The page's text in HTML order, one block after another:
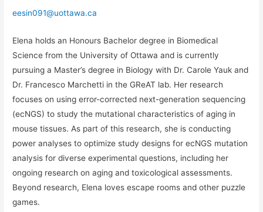
eesin091@uottawa.ca
Elena holds an Honours Bachelor degree in Biomedical
Science from the University of Ottawa and is currently
pursuing a Master’s degree in Biology with Dr. Carole Yauk and
Dr. Francesco Marchetti in the GReAT lab. Her research
focuses on using error-corrected next-generation sequencing
(ecNGS) to study the mutational characteristics of aging in
mouse tissues. As part of this research, she is conducting
power analyses to optimize study designs for ecNGS mutation
analysis for diverse experimental questions, including her
ongoing research on aging and toxicological assessments.
Beyond research, Elena loves escape rooms and other puzzle
games.